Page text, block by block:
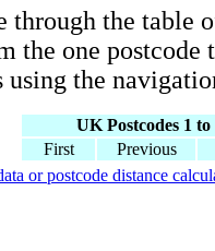
through the table
the one postcode
using the
UK Postcodes 1 to
First
Previous